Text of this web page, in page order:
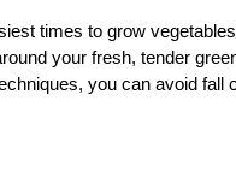
times to grow
your fresh, tender
you can avoid fall